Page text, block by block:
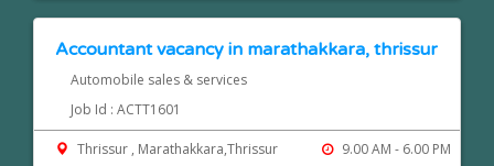
Accountant vacancy in marathakkara, thrissur
Automobile sales & services
Job Id : ACTT1601
Thrissur , Marathakkara,Thrissur
9.00 AM - 6.00 PM